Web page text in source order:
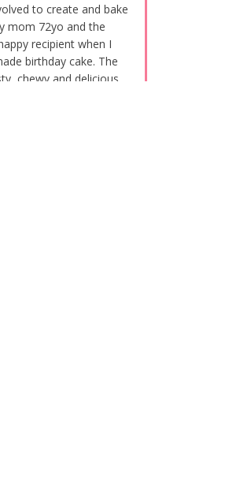
to create and bake
mom 72yo and the
recipient when I
birthday cake. The
chewy and delicious.